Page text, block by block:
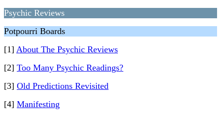
Psychic Reviews
Potpourri Boards
[1] About The Psychic Reviews
[2] Too Many Psychic Readings?
[3] Old Predictions Revisited
[4] Manifesting